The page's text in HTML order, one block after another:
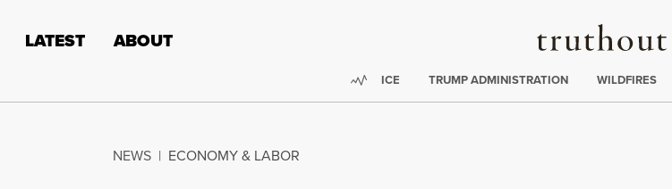
Truthout
LATEST ABOUT
Trending:
ICE TRUMP ADMINISTRATION WILDFIRES
NEWS | ECONOMY & LABOR